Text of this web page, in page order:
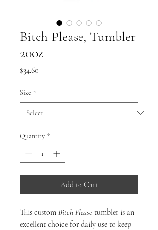
Bitch Please, Tumbler
20oz
$34.60
Size *
Quantity *
Add to Cart
This custom Bitch Please tumbler is an
excellent choice for daily use to keep